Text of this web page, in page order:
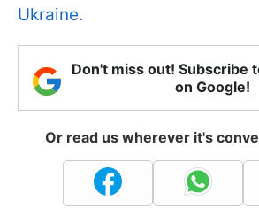
Ukraine.
Don't miss out! Subscribe
on Google!
Or read us wherever it's